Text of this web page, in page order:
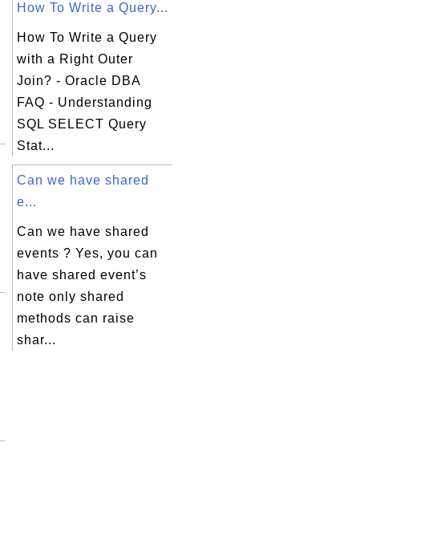
How To Write a Query...
How To Write a Query
with a Right Outer
Join? - Oracle DBA
FAQ - Understanding
SQL SELECT Query
Stat...
Can we have shared
e...
Can we have shared
events ? Yes, you can
have shared event’s
note only shared
methods can raise
shar...